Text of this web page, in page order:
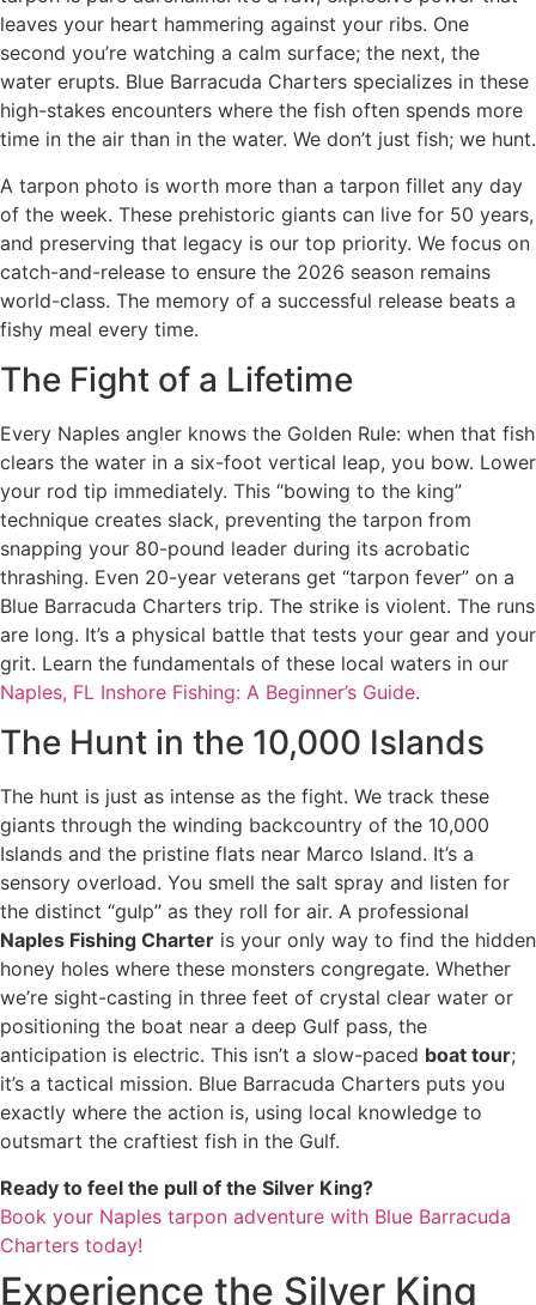
leaves your heart hammering against your ribs. One
second you’re watching a calm surface; the next, the
water erupts. Blue Barracuda Charters specializes in these
high-stakes encounters where the fish often spends more
time in the air than in the water. We don’t just fish; we hunt.
A tarpon photo is worth more than a tarpon fillet any day
of the week. These prehistoric giants can live for 50 years,
and preserving that legacy is our top priority. We focus on
catch-and-release to ensure the 2026 season remains
world-class. The memory of a successful release beats a
fishy meal every time.
The Fight of a Lifetime
Every Naples angler knows the Golden Rule: when that fish
clears the water in a six-foot vertical leap, you bow. Lower
your rod tip immediately. This “bowing to the king”
technique creates slack, preventing the tarpon from
snapping your 80-pound leader during its acrobatic
thrashing. Even 20-year veterans get “tarpon fever” on a
Blue Barracuda Charters trip. The strike is violent. The runs
are long. It’s a physical battle that tests your gear and your
grit. Learn the fundamentals of these local waters in our
Naples, FL Inshore Fishing: A Beginner’s Guide.
The Hunt in the 10,000 Islands
The hunt is just as intense as the fight. We track these
giants through the winding backcountry of the 10,000
Islands and the pristine flats near Marco Island. It’s a
sensory overload. You smell the salt spray and listen for
the distinct “gulp” as they roll for air. A professional
Naples Fishing Charter is your only way to find the hidden
honey holes where these monsters congregate. Whether
we’re sight-casting in three feet of crystal clear water or
positioning the boat near a deep Gulf pass, the
anticipation is electric. This isn’t a slow-paced boat tour;
it’s a tactical mission. Blue Barracuda Charters puts you
exactly where the action is, using local knowledge to
outsmart the craftiest fish in the Gulf.
Ready to feel the pull of the Silver King?
Book your Naples tarpon adventure with Blue Barracuda
Charters today!
Experience the Silver King